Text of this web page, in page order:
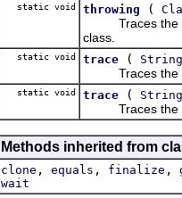
static void throwing (
Traces the
class.
static void trace ( String
Traces the
static void trace ( String
Traces the
Methods inherited from
clone , equals , finalize ,
wait